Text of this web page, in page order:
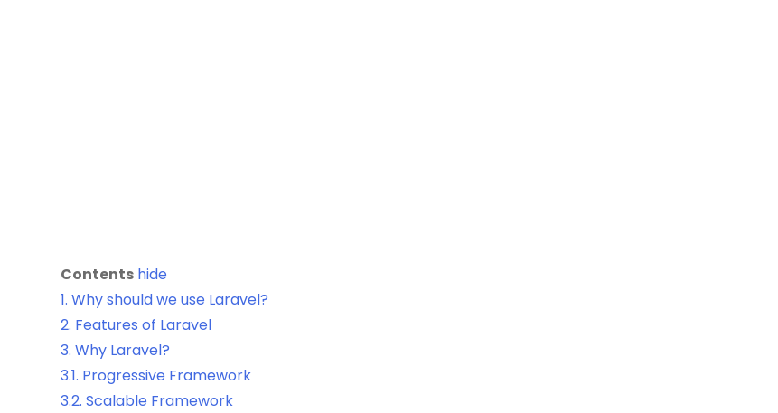
Contents hide
1. Why should we use Laravel?
2. Features of Laravel
3. Why Laravel?
3.1. Progressive Framework
3.2. Scalable Framework